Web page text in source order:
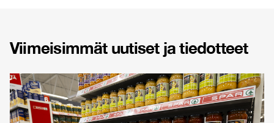
Viimeisimmät uutiset ja tiedotteet